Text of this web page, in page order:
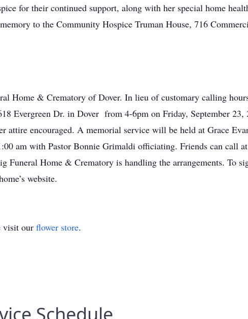
for their continued support, along with her special home
to the Community Hospice Truman House, 716
Home & Crematory of Dover. In lieu of customary calling
Evergreen Dr. in Dover from 4-6pm on Friday, September 23,
attire encouraged. A memorial service will be held at Grace
am with Pastor Bonnie Grimaldi officiating. Friends can call
Funeral Home & Crematory is handling the arrangements. To
website.
visit our flower store.